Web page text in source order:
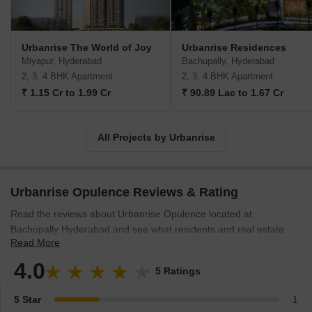
Urbanrise The World of Joy
Miyapur, Hyderabad
2, 3, 4 BHK Apartment
₹ 1.15 Cr to 1.99 Cr
Urbanrise Residences
Bachupally, Hyderabad
2, 3, 4 BHK Apartment
₹ 90.89 Lac to 1.67 Cr
All Projects by Urbanrise
Urbanrise Opulence Reviews & Rating
Read the reviews about Urbanrise Opulence located at
Bachupally Hyderabad and see what residents and real estate
experts have to say about the project.
Read More
4.0 5 Ratings
5 Star 1